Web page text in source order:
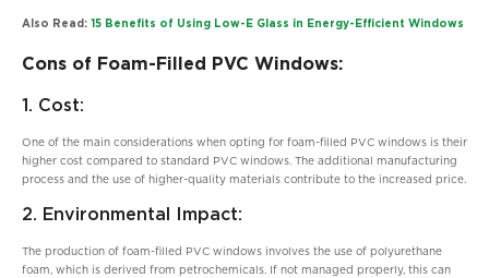
Also Read: 15 Benefits of Using Low-E Glass in Energy-Efficient Windows
Cons of Foam-Filled PVC Windows:
1. Cost:
One of the main considerations when opting for foam-filled PVC windows is their
higher cost compared to standard PVC windows. The additional manufacturing
process and the use of higher-quality materials contribute to the increased price.
2. Environmental Impact:
The production of foam-filled PVC windows involves the use of polyurethane
foam, which is derived from petrochemicals. If not managed properly, this can